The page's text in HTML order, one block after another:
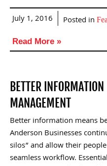
July 1, 2016 Posted in
Read More »
BETTER
MANAGEMENT
Better information means
Anderson Businesses
silos” and allow their
seamless workflow.